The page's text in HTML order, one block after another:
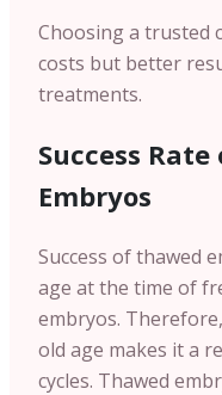
Choosing a trusted
costs but better
treatments.
Success
Embryos
Success of thawed
age at the time of
embryos.
old age makes it a
cycles. Thawed